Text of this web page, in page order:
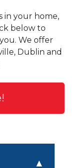
in your home,
below to
We offer
Dublin and